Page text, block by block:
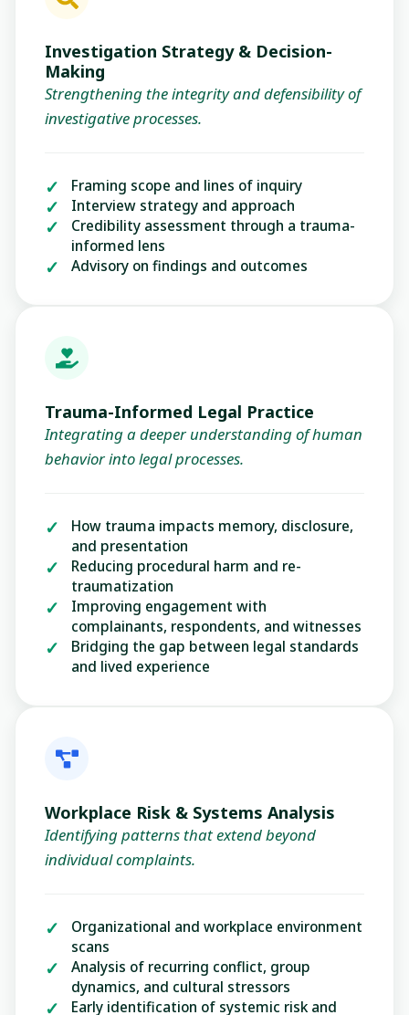
Investigation Strategy & Decision-
Making
Strengthening the integrity and defensibility of
investigative processes.
Framing scope and lines of inquiry
Interview strategy and approach
Credibility assessment through a trauma-
informed lens
Advisory on findings and outcomes
Trauma-Informed Legal Practice
Integrating a deeper understanding of human
behavior into legal processes.
How trauma impacts memory, disclosure,
and presentation
Reducing procedural harm and re-
traumatization
Improving engagement with
complainants, respondents, and witnesses
Bridging the gap between legal standards
and lived experience
Workplace Risk & Systems Analysis
Identifying patterns that extend beyond
individual complaints.
Organizational and workplace environment
scans
Analysis of recurring conflict, group
dynamics, and cultural stressors
Early identification of systemic risk and